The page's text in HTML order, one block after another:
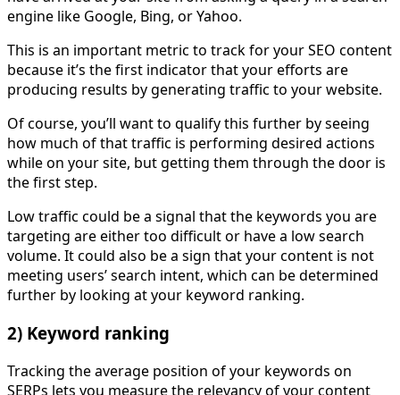
engine like Google, Bing, or Yahoo.
This is an important metric to track for your SEO content
because it’s the first indicator that your efforts are
producing results by generating traffic to your website.
Of course, you’ll want to qualify this further by seeing
how much of that traffic is performing desired actions
while on your site, but getting them through the door is
the first step.
Low traffic could be a signal that the keywords you are
targeting are either too difficult or have a low search
volume. It could also be a sign that your content is not
meeting users’ search intent, which can be determined
further by looking at your keyword ranking.
2) Keyword ranking
Tracking the average position of your keywords on
SERPs lets you measure the relevancy of your content